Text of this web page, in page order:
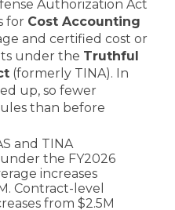
Authorization Act
for Cost Accounting
and certified cost or
under the Truthful
(formerly TINA). In
up, so fewer
than before